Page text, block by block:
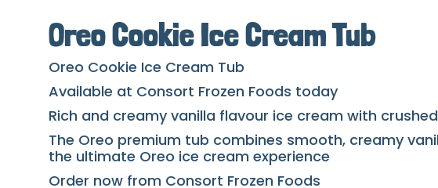
Oreo Cookie Ice Cream Tub
Oreo Cookie Ice Cream Tub
Available at Consort Frozen Foods today
Rich and creamy vanilla flavour ice cream with
The Oreo premium tub combines smooth, creamy
the ultimate Oreo ice cream experience
Order now from Consort Frozen Foods